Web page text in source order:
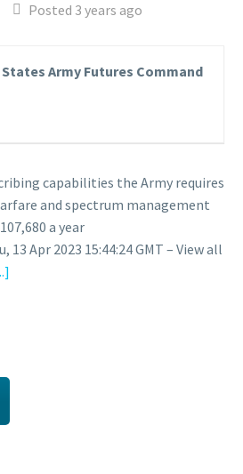
Posted 3 years ago
States Army Futures Command
capabilities the Army requires
and spectrum management
a year
13 Apr 2023 15:44:24 GMT – View all